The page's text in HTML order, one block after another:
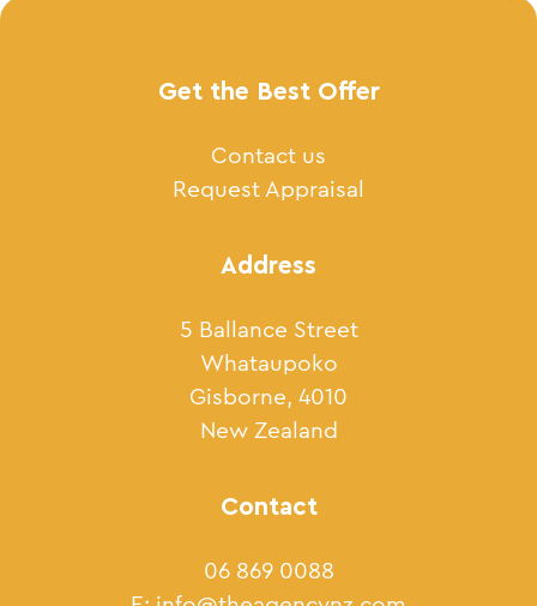
Get the Best Offer
Contact us
Request Appraisal
Address
5 Ballance Street
Whataupoko
Gisborne, 4010
New Zealand
Contact
06 869 0088